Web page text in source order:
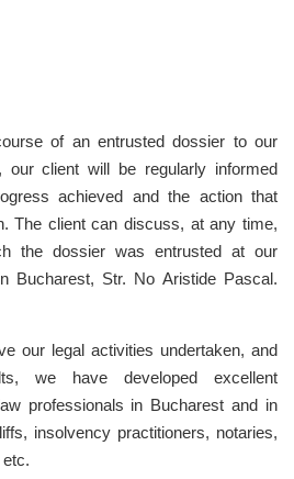
of an entrusted dossier to our
our client will be regularly informed
achieved and the action that
The client can discuss, at any time,
the dossier was entrusted at our
Bucharest, Str. No Aristide Pascal.
our legal activities undertaken, and
we have developed excellent
professionals in Bucharest and in
insolvency practitioners, notaries,